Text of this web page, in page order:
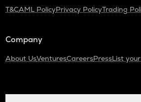
T&CAML PolicyPrivacy PolicyTrading
Company
About UsVenturesCareersPressList